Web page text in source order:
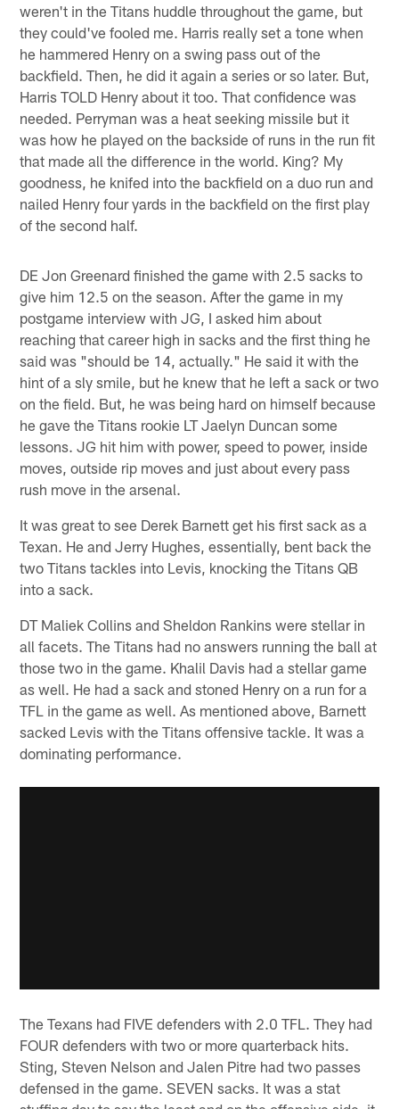
weren't in the Titans huddle throughout the game, but
they could've fooled me. Harris really set a tone when
he hammered Henry on a swing pass out of the
backfield. Then, he did it again a series or so later. But,
Harris TOLD Henry about it too. That confidence was
needed. Perryman was a heat seeking missile but it
was how he played on the backside of runs in the run fit
that made all the difference in the world. King? My
goodness, he knifed into the backfield on a duo run and
nailed Henry four yards in the backfield on the first play
of the second half.
DE Jon Greenard finished the game with 2.5 sacks to
give him 12.5 on the season. After the game in my
postgame interview with JG, I asked him about
reaching that career high in sacks and the first thing he
said was "should be 14, actually." He said it with the
hint of a sly smile, but he knew that he left a sack or two
on the field. But, he was being hard on himself because
he gave the Titans rookie LT Jaelyn Duncan some
lessons. JG hit him with power, speed to power, inside
moves, outside rip moves and just about every pass
rush move in the arsenal.
It was great to see Derek Barnett get his first sack as a
Texan. He and Jerry Hughes, essentially, bent back the
two Titans tackles into Levis, knocking the Titans QB
into a sack.
DT Maliek Collins and Sheldon Rankins were stellar in
all facets. The Titans had no answers running the ball at
those two in the game. Khalil Davis had a stellar game
as well. He had a sack and stoned Henry on a run for a
TFL in the game as well. As mentioned above, Barnett
sacked Levis with the Titans offensive tackle. It was a
dominating performance.
The Texans had FIVE defenders with 2.0 TFL. They had
FOUR defenders with two or more quarterback hits.
Sting, Steven Nelson and Jalen Pitre had two passes
defensed in the game. SEVEN sacks. It was a stat